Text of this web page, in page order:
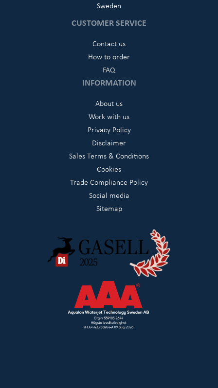
Sweden
CUSTOMER SERVICE
Contact us
How to order
FAQ
INFORMATION
About us
Work with us
Privacy Policy
Disclaimer
Sales Terms & Conditions
Cookies
Trade Compliance Policy
Social media
Sitemap